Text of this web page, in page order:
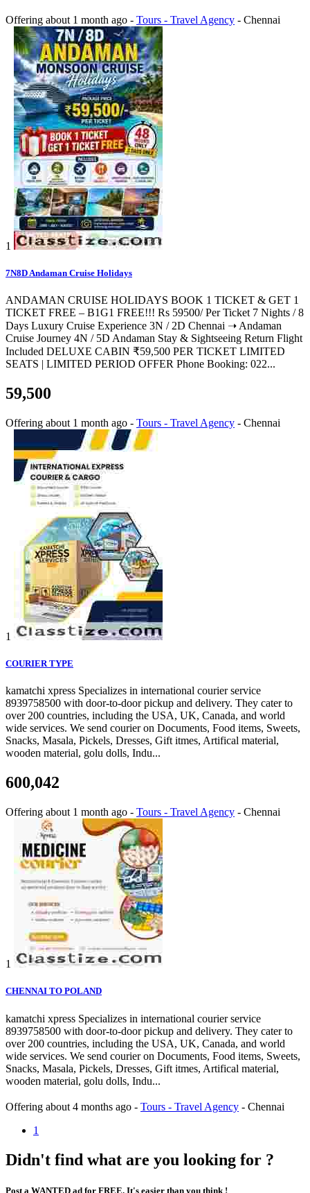
Offering about 1 month ago - Tours - Travel Agency - Chennai
1
7N8D Andaman Cruise Holidays
ANDAMAN CRUISE HOLIDAYS BOOK 1 TICKET & GET 1
TICKET FREE – B1G1 FREE!!! Rs 59500/ Per Ticket 7 Nights / 8
Days Luxury Cruise Experience 3N / 2D Chennai ➝ Andaman
Cruise Journey 4N / 5D Andaman Stay & Sightseeing Return Flight
Included DELUXE CABIN ₹59,500 PER TICKET LIMITED
SEATS | LIMITED PERIOD OFFER Phone Booking: 022...
59,500
Offering about 1 month ago - Tours - Travel Agency - Chennai
1
COURIER TYPE
kamatchi xpress Specializes in international courier service
8939758500 with door-to-door pickup and delivery. They cater to
over 200 countries, including the USA, UK, Canada, and world
wide services. We send courier on Documents, Food items, Sweets,
Snacks, Masala, Pickels, Dresses, Gift itmes, Artifical material,
wooden material, golu dolls, Indu...
600,042
Offering about 1 month ago - Tours - Travel Agency - Chennai
1
CHENNAI TO POLAND
kamatchi xpress Specializes in international courier service
8939758500 with door-to-door pickup and delivery. They cater to
over 200 countries, including the USA, UK, Canada, and world
wide services. We send courier on Documents, Food items, Sweets,
Snacks, Masala, Pickels, Dresses, Gift itmes, Artifical material,
wooden material, golu dolls, Indu...
Offering about 4 months ago - Tours - Travel Agency - Chennai
1
Didn't find what are you looking for ?
Post a WANTED ad for FREE. It's easier than you think !